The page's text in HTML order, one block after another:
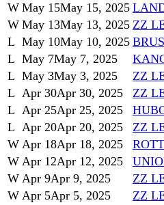
W May 15May 15, 2025
W May 13May 13, 2025 ZZ
L May 10May 10, 2025
L May 7May 7, 2025
L May 3May 3, 2025 ZZ
L Apr 30Apr 30, 2025 ZZ
L Apr 25Apr 25, 2025
L Apr 20Apr 20, 2025 ZZ
W Apr 18Apr 18, 2025
W Apr 12Apr 12, 2025
W Apr 9Apr 9, 2025 ZZ
W Apr 5Apr 5, 2025 ZZ